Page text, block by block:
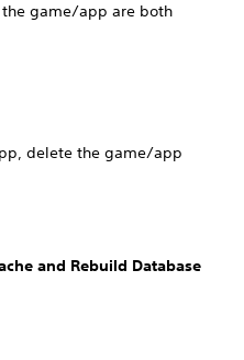
the game/app are both
delete the game/app
and Rebuild Database